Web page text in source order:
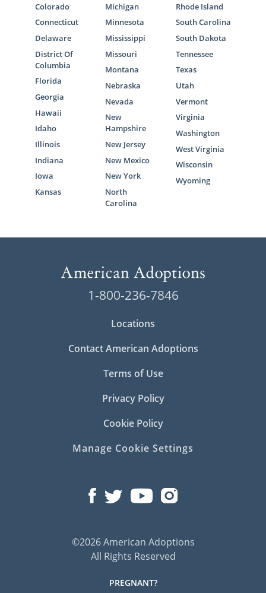
Colorado
Connecticut
Delaware
District Of
Columbia
Florida
Georgia
Hawaii
Idaho
Illinois
Indiana
Iowa
Kansas
Michigan
Minnesota
Mississippi
Missouri
Montana
Nebraska
Nevada
New
Hampshire
New Jersey
New Mexico
New York
North
Carolina
Rhode Island
South Carolina
South Dakota
Tennessee
Texas
Utah
Vermont
Virginia
Washington
West Virginia
Wisconsin
Wyoming
1-800-236-7846
Locations
Contact American Adoptions
Terms of Use
Privacy Policy
Cookie Policy
Manage Cookie Settings
©2026 American Adoptions
All Rights Reserved
PREGNANT?